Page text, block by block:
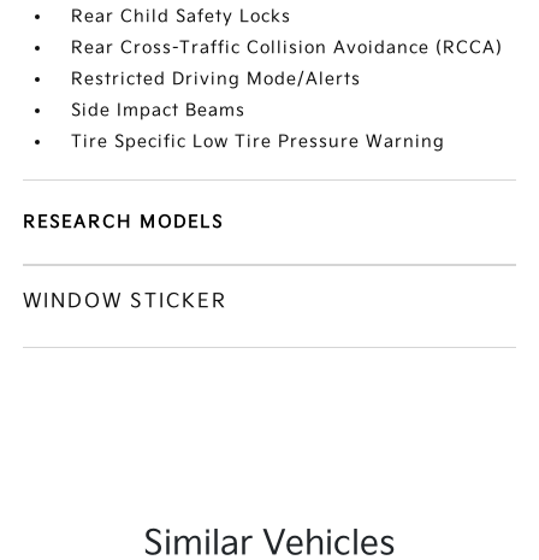
Rear Child Safety Locks
Rear Cross-Traffic Collision Avoidance (RCCA)
Restricted Driving Mode/Alerts
Side Impact Beams
Tire Specific Low Tire Pressure Warning
RESEARCH MODELS
WINDOW STICKER
Similar Vehicles